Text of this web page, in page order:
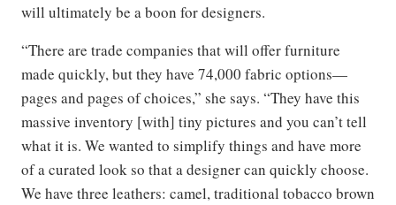
will ultimately be a boon for designers.
“There are trade companies that will offer furniture
made quickly, but they have 74,000 fabric options—
pages and pages of choices,” she says. “They have this
massive inventory [with] tiny pictures and you can’t tell
what it is. We wanted to simplify things and have more
of a curated look so that a designer can quickly choose.
We have three leathers: camel, traditional tobacco brown